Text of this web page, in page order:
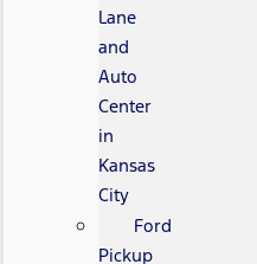
Lane
and
Auto
Center
in
Kansas
City
Ford
Pickup